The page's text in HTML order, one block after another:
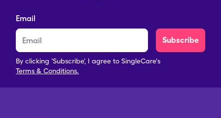
Email
Subscribe
By clicking 'Subscribe', I agree to SingleCare's
Terms & Conditions.